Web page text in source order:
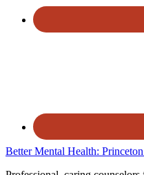
Better Mental Health: